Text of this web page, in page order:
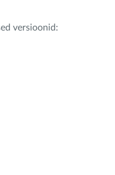
versioonid: